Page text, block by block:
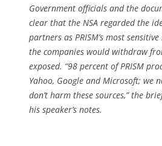
Government officials and the
clear that the NSA regarded the
partners as PRISM’s most
the companies would withdraw
exposed. “98 percent of PRISM
Yahoo, Google and Microsoft; we
don’t harm these sources,” the
his speaker’s notes.